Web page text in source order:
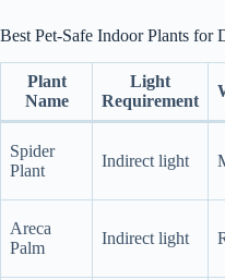
Best Pet-Safe Indoor Plants for
Plant
Name
Light
Requirement
Spider
Plant
Indirect light
Areca
Palm
Indirect light